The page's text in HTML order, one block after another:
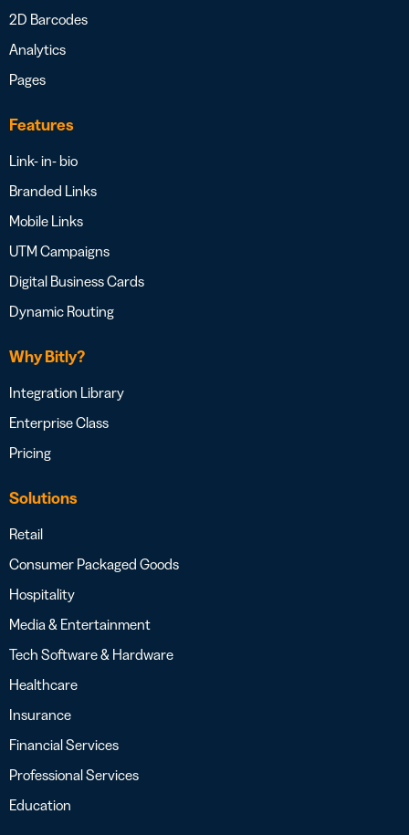
2D Barcodes
Analytics
Pages
Features
Link- in- bio
Branded Links
Mobile Links
UTM Campaigns
Digital Business Cards
Dynamic Routing
Why Bitly?
Integration Library
Enterprise Class
Pricing
Solutions
Retail
Consumer Packaged Goods
Hospitality
Media & Entertainment
Tech Software & Hardware
Healthcare
Insurance
Financial Services
Professional Services
Education